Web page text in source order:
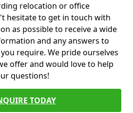
relocation or office
hesitate to get in touch with
as possible to receive a wide
and any answers to
require. We pride ourselves
offer and would love to help
questions!
TODAY